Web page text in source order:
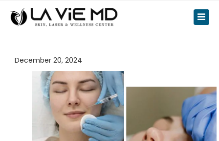
December 20, 2024